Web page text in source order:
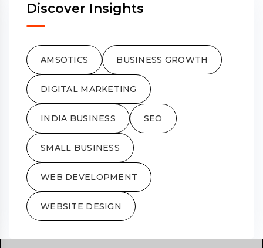
Discover Insights
AMSOTICS BUSINESS GROWTH
DIGITAL MARKETING
INDIA BUSINESS SEO
SMALL BUSINESS
WEB DEVELOPMENT
WEBSITE DESIGN